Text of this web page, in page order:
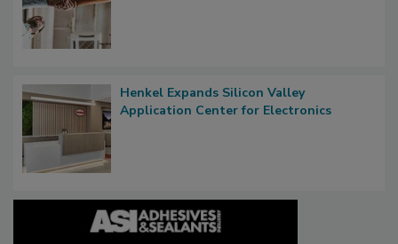
Henkel Expands Silicon Valley
Application Center for Electronics